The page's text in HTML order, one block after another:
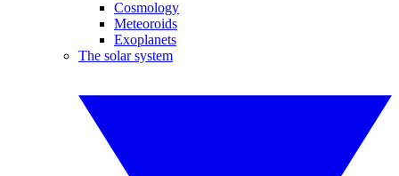
Cosmology
Meteoroids
Exoplanets
The solar system